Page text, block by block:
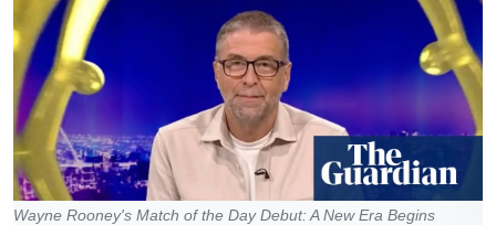
Wayne Rooney's Match of the Day Debut: A New Era Begins